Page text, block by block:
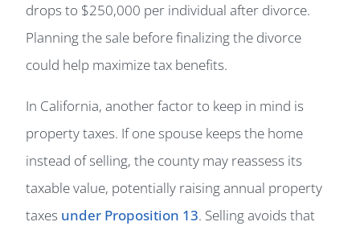
drops to $250,000 per individual after divorce.
Planning the sale before finalizing the divorce
could help maximize tax benefits.
In California, another factor to keep in mind is
property taxes. If one spouse keeps the home
instead of selling, the county may reassess its
taxable value, potentially raising annual property
taxes under Proposition 13. Selling avoids that